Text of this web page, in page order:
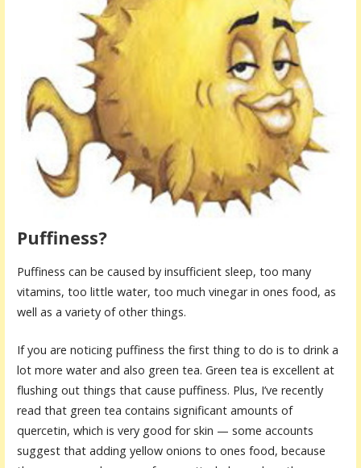
Puffiness?
Puffiness can be caused by insufficient sleep, too many
vitamins, too little water, too much vinegar in ones food, as
well as a variety of other things.
If you are noticing puffiness the first thing to do is to drink a
lot more water and also green tea. Green tea is excellent at
flushing out things that cause puffiness. Plus, I’ve recently
read that green tea contains significant amounts of
quercetin, which is very good for skin — some accounts
suggest that adding yellow onions to ones food, because